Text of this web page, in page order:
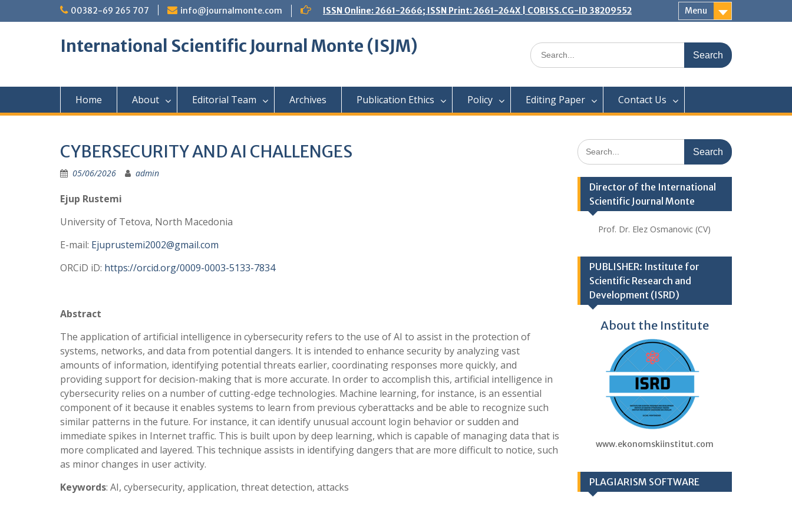
00382-69 265 707 info@journalmonte.com ISSN Online: 2661-2666; ISSN Print: 2661-264X | COBISS.CG-ID 38209552 Menu
International Scientific Journal Monte (ISJM)
Search
for:
Home About Editorial Team Archives Publication Ethics Policy Editing Paper Contact Us
CYBERSECURITY AND AI CHALLENGES
05/06/2026 admin
Ejup Rustemi
University of Tetova, North Macedonia
E-mail: Ejuprustemi2002@gmail.com
ORCiD iD: https://orcid.org/0009-0003-5133-7834
Abstract
The application of artificial intelligence in cybersecurity refers to the use of AI to assist in the protection of
systems, networks, and data from potential dangers. It is intended to enhance security by analyzing vast
amounts of information, identifying potential threats earlier, coordinating responses more quickly, and
providing support for decision-making that is more accurate. In order to accomplish this, artificial intelligence in
cybersecurity relies on a number of cutting-edge technologies. Machine learning, for instance, is an essential
component of it because it enables systems to learn from previous cyberattacks and be able to recognize such
similar patterns in the future. For instance, it can identify unusual account login behavior or sudden and
immediate spikes in Internet traffic. This is built upon by deep learning, which is capable of managing data that is
more complicated and layered. This technique assists in identifying dangers that are more difficult to notice, such
as minor changes in user activity.
Keywords: AI, cybersecurity, application, threat detection, attacks
Search
for:
Director of the International
Scientific Journal Monte
Prof. Dr. Elez Osmanovic (CV)
PUBLISHER: Institute for
Scientific Research and
Development (ISRD)
About the Institute
www.ekonomskiinstitut.com
PLAGIARISM SOFTWARE